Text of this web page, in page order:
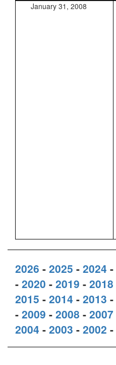
January 31, 2008
2026 - 2025 - 2024 -
- 2020 - 2019 - 2018
2015 - 2014 - 2013 -
- 2009 - 2008 - 2007
2004 - 2003 - 2002 -